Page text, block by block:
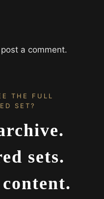
a comment.
THE FULL
SET?
sets.